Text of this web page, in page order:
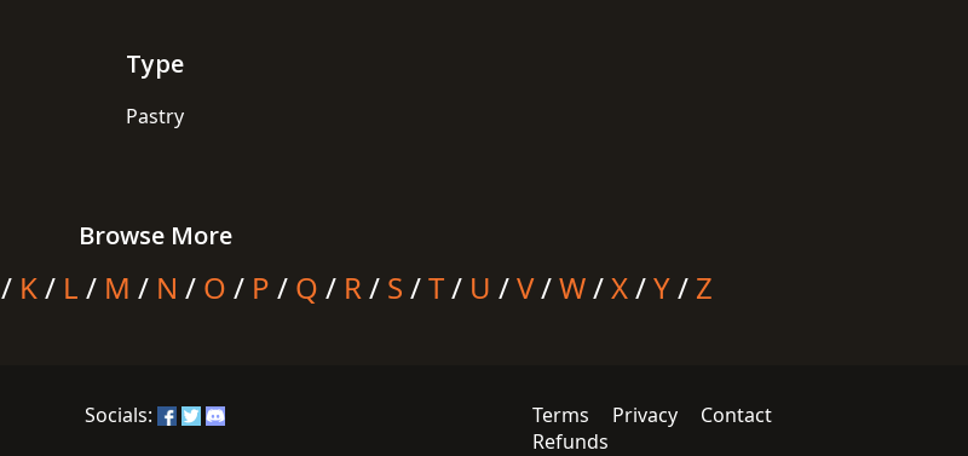
Type
Pastry
Browse More
/ K/ L / M / N / O / P / Q / R/ S /T/ U /V/W/X/Y/ Z
Socials: Terms Privacy
Contact
Refunds